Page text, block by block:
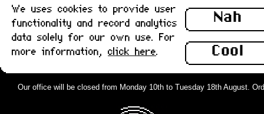
Nah
Cool
We uses cookies to provide user
functionality and record analytics
data solely for our own use. For
more information, click here.
Our office will be closed from Monday 10th to Tuesday 18th August.